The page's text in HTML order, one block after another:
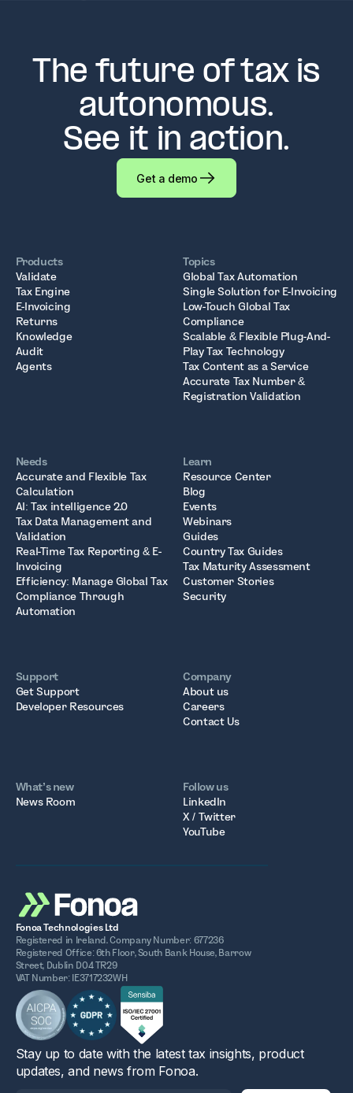
The future of tax is
autonomous.
See it in action.
Get a demo
Products
Validate
Tax Engine
E-Invoicing
Returns
Knowledge
Audit
Agents
Topics
Global Tax Automation
Single Solution for E-Invoicing
Low-Touch Global Tax
Compliance
Scalable & Flexible Plug-And-
Play Tax Technology
Tax Content as a Service
Accurate Tax Number &
Registration Validation
Needs
Accurate and Flexible Tax
Calculation
AI: Tax intelligence 2.0
Tax Data Management and
Validation
Real-Time Tax Reporting & E-
Invoicing
Efficiency: Manage Global Tax
Compliance Through
Automation
Learn
Resource Center
Blog
Events
Webinars
Guides
Country Tax Guides
Tax Maturity Assessment
Customer Stories
Security
Support
Get Support
Developer Resources
Company
About us
Careers
Contact Us
What’s new
News Room
Follow us
LinkedIn
X / Twitter
YouTube
Fonoa Technologies Ltd
Registered in Ireland. Company Number: 677236
Registered Office: 6th Floor, South Bank House, Barrow
Street, Dublin D04 TR29
VAT Number: IE3717232WH
Stay up to date with the latest tax insights, product
updates, and news from Fonoa.